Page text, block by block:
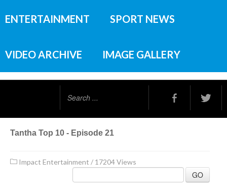
ENTERTAINMENT SPORT NEWS
VIDEO ARCHIVE IMAGE GALLERY
Tantha Top 10 - Episode 21
Impact Entertainment / 17204 Views
GO